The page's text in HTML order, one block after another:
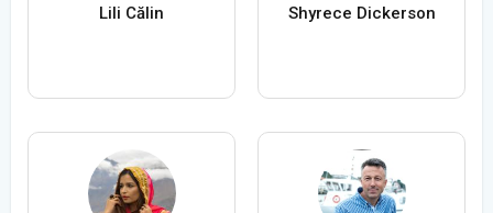
Lili Călin Shyrece Dickerson